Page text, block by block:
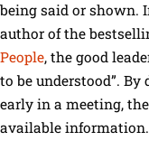
being said or shown.
author of the
People, the good
to be understood”.
early in a meeting,
available